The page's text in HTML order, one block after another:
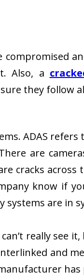
Also, a
they follow
ADAS
are
cracks across
know if
are in
really
and